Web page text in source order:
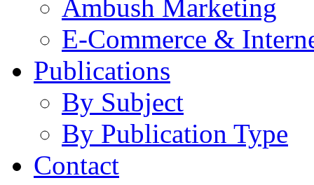
Ambush Marketing
E-Commerce &
Publications
By Subject
By Publication Type
Contact